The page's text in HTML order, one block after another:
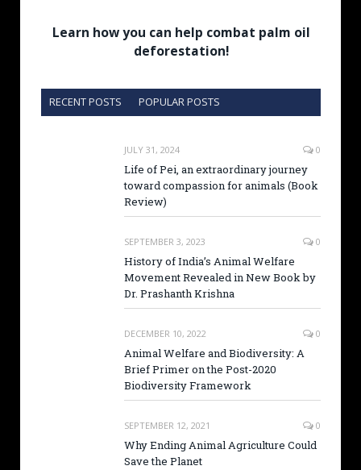
Learn how you can help combat palm oil
deforestation!
RECENT POSTS POPULAR POSTS
JULY 31, 2024 0
Life of Pei, an extraordinary journey
toward compassion for animals (Book
Review)
SEPTEMBER 3, 2023 0
History of India’s Animal Welfare
Movement Revealed in New Book by
Dr. Prashanth Krishna
DECEMBER 10, 2022 0
Animal Welfare and Biodiversity: A
Brief Primer on the Post-2020
Biodiversity Framework
SEPTEMBER 12, 2021 0
Why Ending Animal Agriculture Could
Save the Planet